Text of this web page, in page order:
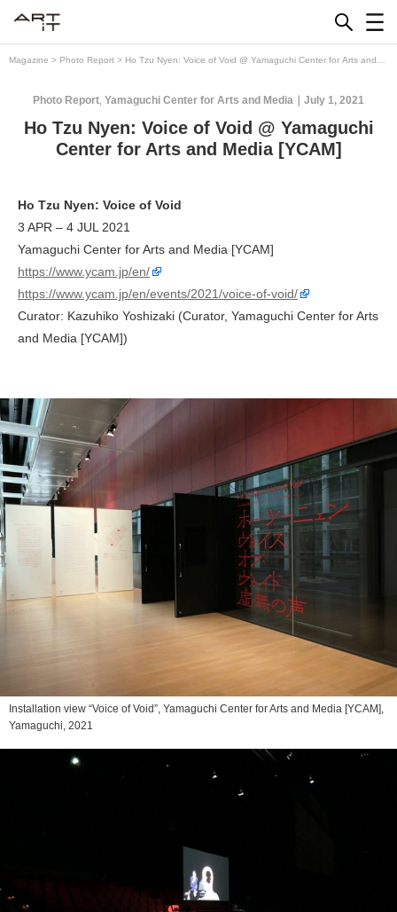
Magazine > Photo Report > Ho Tzu Nyen: Voice of Void @ Yamaguchi Center for Arts and
July 1, 2021
Photo Report Yamaguchi Center for Arts and Media
Ho Tzu Nyen: Voice of Void @ Yamaguchi
Center for Arts and Media [YCAM]
Ho Tzu Nyen: Voice of Void
3 APR – 4 JUL 2021
Yamaguchi Center for Arts and Media [YCAM]
https://www.ycam.jp/en/
https://www.ycam.jp/en/events/2021/voice-of-void/
Curator: Kazuhiko Yoshizaki (Curator, Yamaguchi Center for Arts
and Media [YCAM])
Installation view “Voice of Void”, Yamaguchi Center for Arts and Media [YCAM],
Yamaguchi, 2021